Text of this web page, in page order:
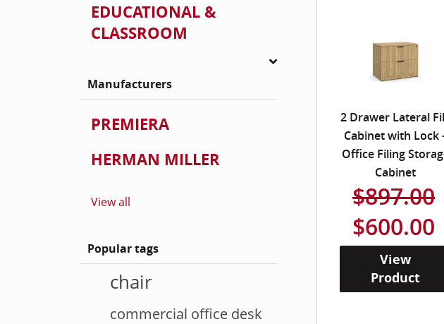
EDUCATIONAL &
CLASSROOM
Manufacturers
PREMIERA
HERMAN MILLER
View all
Popular tags
chair
commercial office desk
2 Drawer Lateral
Cabinet with Lock
Office Filing
Cabinet
$897.00
$600.00
View
Product